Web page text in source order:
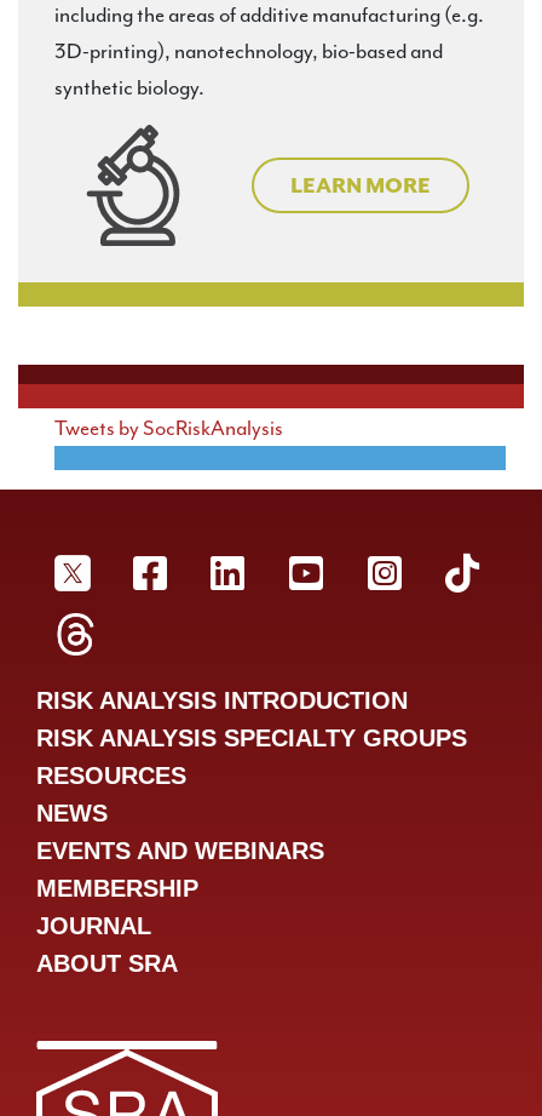
Occupational Health and Safety
Resilience Analysis
Risk Policy and Law
Security and Defense
including the areas of additive manufacturing (e.g.
3D-printing), nanotechnology, bio-based and
synthetic biology.
LEARN MORE
Tweets by SocRiskAnalysis
SRA TwitterSRA Facebookr
SRA LinkedIn
SRA YouTube
SRA
RISK ANALYSIS INTRODUCTION
RISK ANALYSIS SPECIALTY GROUPS
RESOURCES
NEWS
EVENTS AND WEBINARS
MEMBERSHIP
JOURNAL
ABOUT SRA